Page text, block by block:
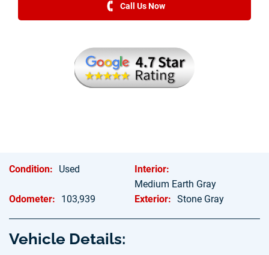
Call Us Now
Condition: Used
Interior:
Medium Earth Gray
Odometer:
103,939 Exterior: Stone Gray
Vehicle Details: